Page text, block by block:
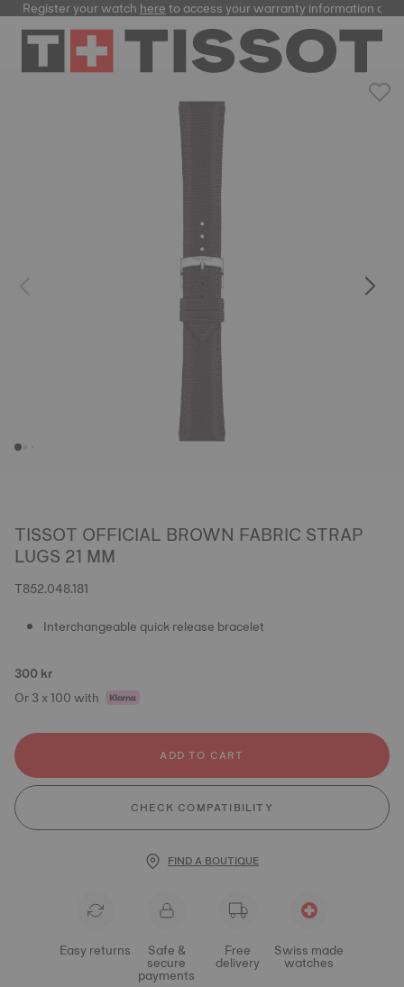
Register your watchhereto access your warranty information and
TISSOT OFFICIAL BROWN FABRIC STRAP
LUGS 21 MM
T852.048.181
Interchangeable quick release bracelet
300 kr
Or 3 x 100 with
ADD TO CART
CHECK COMPATIBILITY
FIND A BOUTIQUE
Easy returns Safe &
secure
payments
Free
delivery
Swiss made
watches